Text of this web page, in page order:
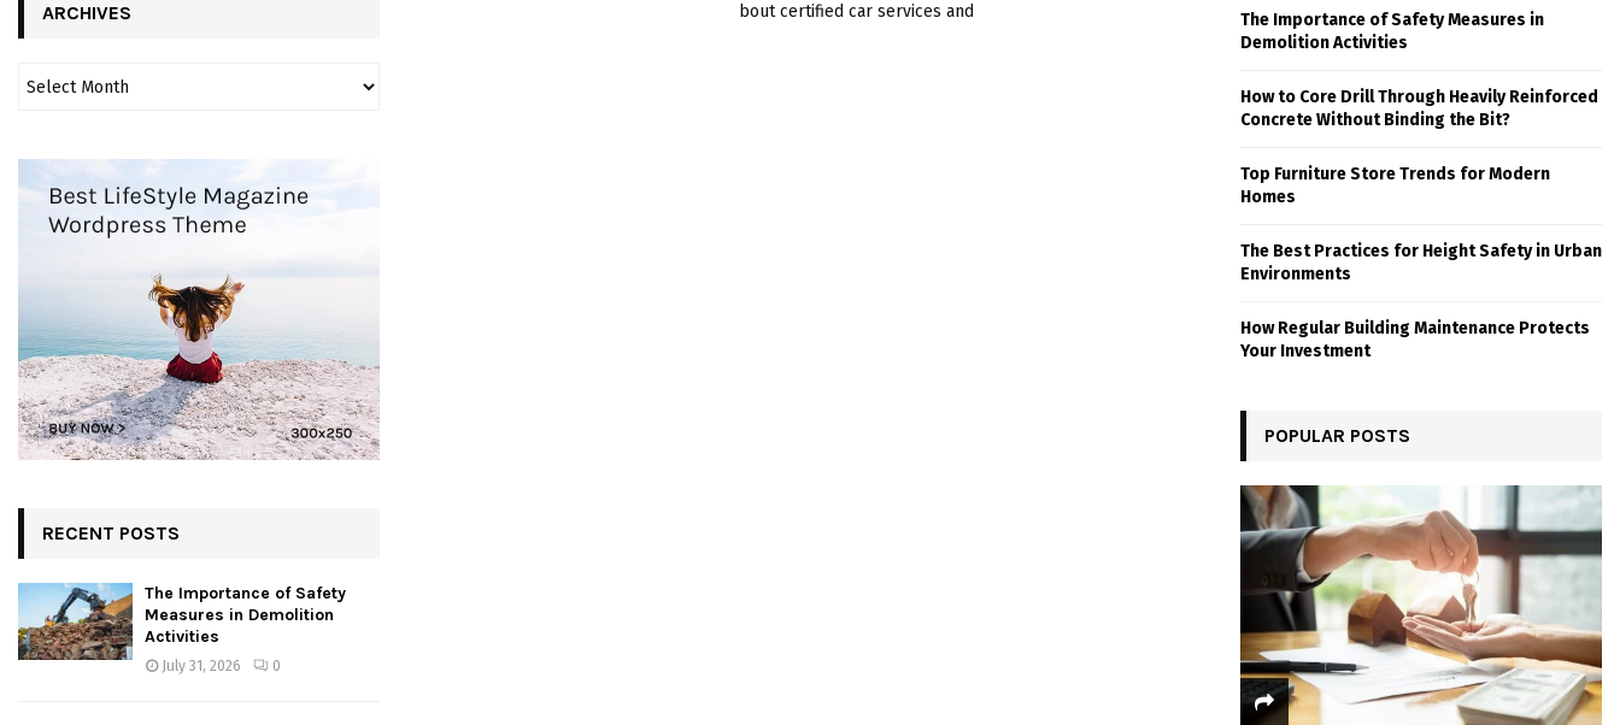
bout certified car services and
ARCHIVES
RECENT POSTS
The Importance of Safety
Measures in Demolition
Activities
July 31, 2026 0
The Importance of Safety Measures in
Demolition Activities
How to Core Drill Through Heavily Reinforced
Concrete Without Binding the Bit?
Top Furniture Store Trends for Modern
Homes
The Best Practices for Height Safety in Urban
Environments
How Regular Building Maintenance Protects
Your Investment
POPULAR POSTS